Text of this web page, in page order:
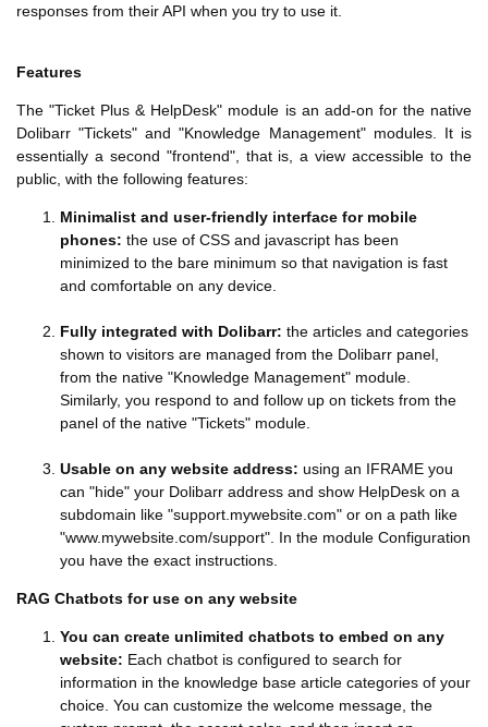
responses from their API when you try to use it.
Features
The "Ticket Plus & HelpDesk" module is an add-on for the native
Dolibarr "Tickets" and "Knowledge Management" modules. It is
essentially a second "frontend", that is, a view accessible to the
public, with the following features:
Minimalist and user-friendly interface for mobile
phones: the use of CSS and javascript has been
minimized to the bare minimum so that navigation is fast
and comfortable on any device.
Fully integrated with Dolibarr: the articles and categories
shown to visitors are managed from the Dolibarr panel,
from the native "Knowledge Management" module.
Similarly, you respond to and follow up on tickets from the
panel of the native "Tickets" module.
Usable on any website address: using an IFRAME you
can "hide" your Dolibarr address and show HelpDesk on a
subdomain like "support.mywebsite.com" or on a path like
"www.mywebsite.com/support". In the module Configuration
you have the exact instructions.
RAG Chatbots for use on any website
You can create unlimited chatbots to embed on any
website: Each chatbot is configured to search for
information in the knowledge base article categories of your
choice. You can customize the welcome message, the